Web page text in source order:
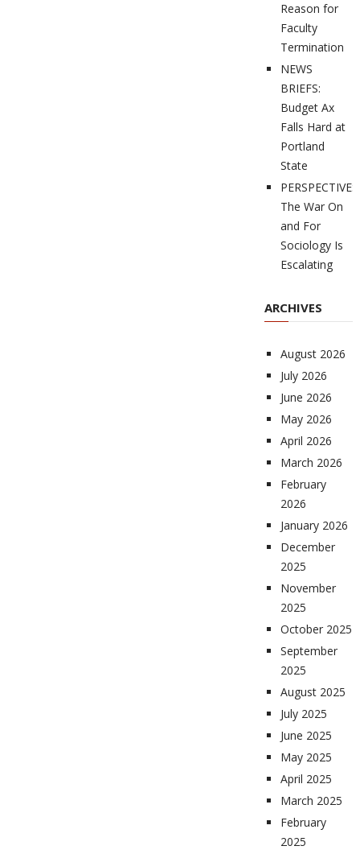
Reason for
Faculty
Termination
NEWS
BRIEFS:
Budget Ax
Falls Hard at
Portland
State
PERSPECTIVES:
The War On
and For
Sociology Is
Escalating
ARCHIVES
August 2026
July 2026
June 2026
May 2026
April 2026
March 2026
February
2026
January 2026
December
2025
November
2025
October 2025
September
2025
August 2025
July 2025
June 2025
May 2025
April 2025
March 2025
February
2025